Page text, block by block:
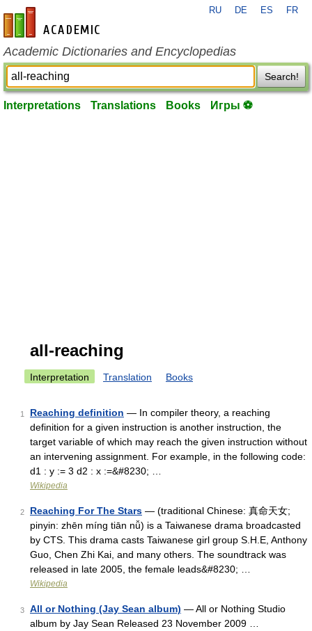
en-academic.com
RU DE ES FR
Academic Dictionaries and Encyclopedias
Search!
Interpretations Translations Books Игры ⚽
all-reaching
Interpretation Translation Books
1 Reaching definition — In compiler theory, a reaching
definition for a given instruction is another instruction, the
target variable of which may reach the given instruction without
an intervening assignment. For example, in the following code:
d1 : y := 3 d2 : x :=&#8230; …
Wikipedia
2 Reaching For The Stars — (traditional Chinese: 真命天女;
pinyin: zhēn míng tiān nǚ) is a Taiwanese drama broadcasted
by CTS. This drama casts Taiwanese girl group S.H.E, Anthony
Guo, Chen Zhi Kai, and many others. The soundtrack was
released in late 2005, the female leads&#8230; …
Wikipedia
3 All or Nothing (Jay Sean album) — All or Nothing Studio
album by Jay Sean Released 23 November 2009 …